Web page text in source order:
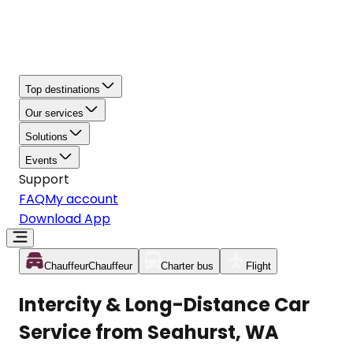
Top destinations
Our services
Solutions
Events
Support
FAQMy account
Download App
ChauffeurChauffeur Charter bus Flight
Intercity & Long-Distance Car
Service from Seahurst, WA